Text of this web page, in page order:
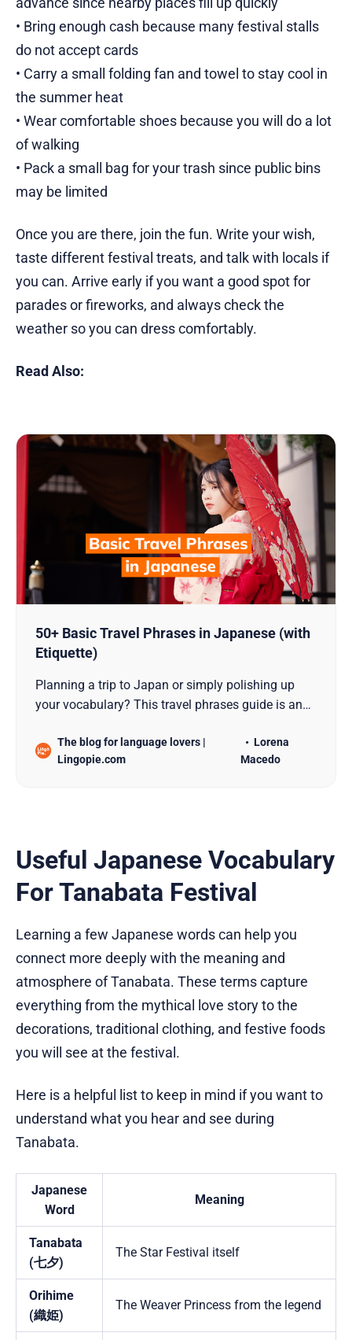
• Bring enough cash because many festival stalls
do not accept cards
• Carry a small folding fan and towel to stay cool in
the summer heat
• Wear comfortable shoes because you will do a lot
of walking
• Pack a small bag for your trash since public bins
may be limited
Once you are there, join the fun. Write your wish,
taste different festival treats, and talk with locals if
you can. Arrive early if you want a good spot for
parades or fireworks, and always check the
weather so you can dress comfortably.
Read Also:
50+ Basic Travel Phrases in Japanese (with
Etiquette)
Planning a trip to Japan or simply polishing up
your vocabulary? This travel phrases guide is an
The blog for language lovers |
Lingopie.com
Lorena
Macedo
Useful Japanese Vocabulary
For Tanabata Festival
Learning a few Japanese words can help you
connect more deeply with the meaning and
atmosphere of Tanabata. These terms capture
everything from the mythical love story to the
decorations, traditional clothing, and festive foods
you will see at the festival.
Here is a helpful list to keep in mind if you want to
understand what you hear and see during
Tanabata.
Japanese
Word
Meaning
Tanabata
(七夕)
The Star Festival itself
Orihime
(織姫)
The Weaver Princess from the legend